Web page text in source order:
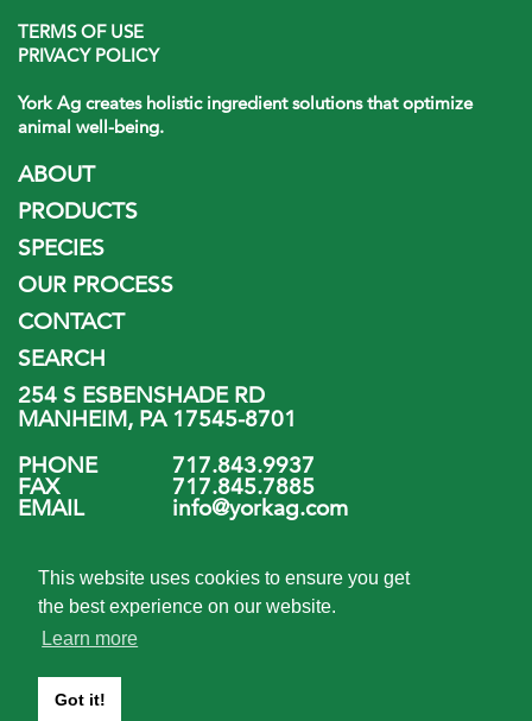
This website uses cookies to ensure you get
the best experience on our website.
Learn more
Got it!
TERMS OF USE
PRIVACY POLICY
York Ag creates holistic ingredient solutions that optimize
animal well-being.
ABOUT
PRODUCTS
SPECIES
OUR PROCESS
CONTACT
SEARCH
254 S ESBENSHADE RD
MANHEIM, PA 17545-8701
PHONE
717.843.9937
FAX 717.845.7885
EMAIL
info@yorkag.com